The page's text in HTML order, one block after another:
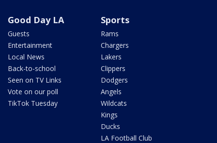
Good Day LA
Guests
Entertainment
Local News
Back-to-school
Seen on TV Links
Vote on our poll
TikTok Tuesday
Sports
Rams
Chargers
Lakers
Clippers
Dodgers
Angels
Wildcats
Kings
Ducks
LA Football Club